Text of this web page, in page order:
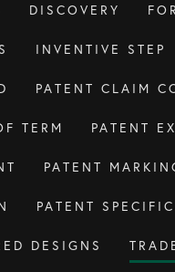
DISCOVERY
INVENTIVE STEP
PATENT CLAIM
TERM PATENT
PATENT
PATENT
DESIGNS